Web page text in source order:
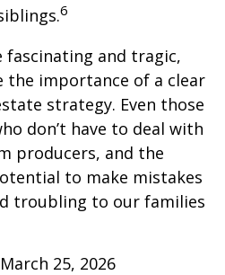
6
fascinating and tragic,
the importance of a clear
strategy. Even those
don’t have to deal with
producers, and the
to make mistakes
troubling to our families
25, 2026